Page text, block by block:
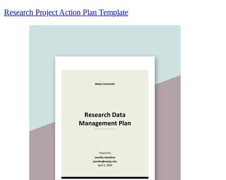
Research Project Action Plan Template